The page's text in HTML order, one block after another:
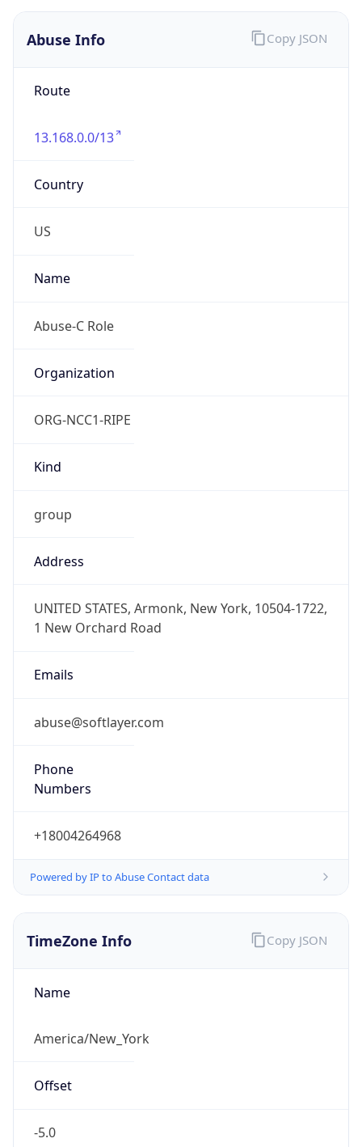
Abuse Info
Route
13.168.0.0/13
Country
US
Name
Abuse-C Role
Organization
ORG-NCC1-RIPE
Kind
group
Address
UNITED STATES, Armonk, New York, 10504-1722,
1 New Orchard Road
Emails
abuse@softlayer.com
Phone
Numbers
+18004264968
Powered by IP to Abuse Contact data
Copy JSON
TimeZone Info
Name
America/New_York
Offset
-5.0
Copy JSON